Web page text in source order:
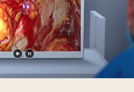
Play
video
Pause
video